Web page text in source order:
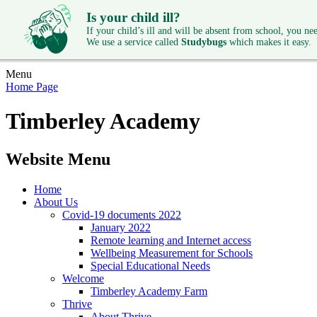
Is your child ill?
If your child’s ill and will be absent from school, you
We use a service called Studybugs which makes it easy.
Menu
Home Page
Timberley Academy
Website Menu
Home
About Us
Covid-19 documents 2022
January 2022
Remote learning and Internet access
Wellbeing Measurement for Schools
Special Educational Needs
Welcome
Timberley Academy Farm
Thrive